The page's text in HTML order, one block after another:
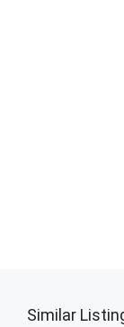
Similar